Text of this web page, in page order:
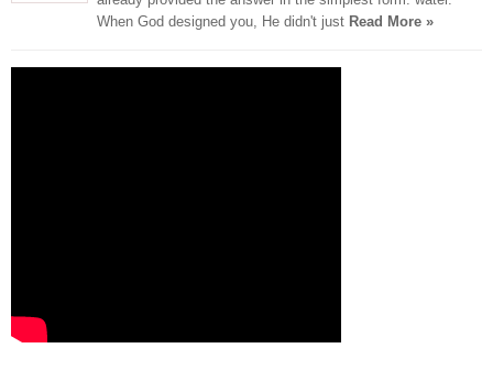
When God designed you, He didn't just Read More »